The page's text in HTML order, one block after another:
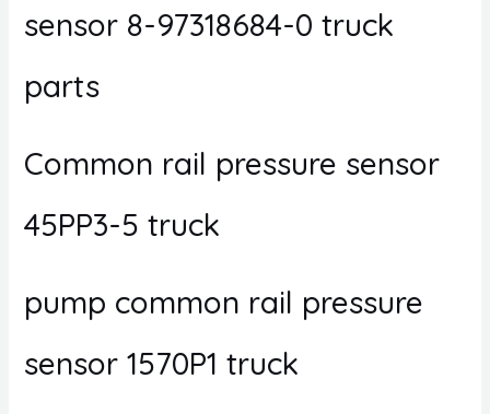
sensor 8-97318684-0 truck
parts
Common rail pressure sensor
45PP3-5 truck
pump common rail pressure
sensor 1570P1 truck